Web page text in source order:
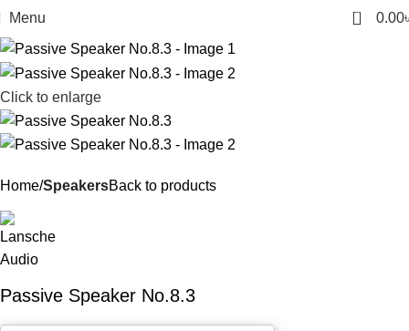
Menu 0 0.00
Click to enlarge
Home SpeakersBack to products
Passive Speaker No.8.3